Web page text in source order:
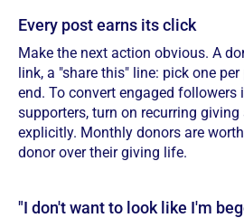
Every post earns its click
Make the next action obvious. A
link, a "share this" line: pick one
end. To convert engaged followers
supporters, turn on recurring
explicitly. Monthly donors are
donor over their giving life.
"I don't want to look like I'm